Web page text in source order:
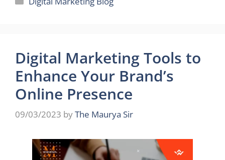
Digital Marketing Tools to
Enhance Your Brand’s
Online Presence
09/03/2023 byThe Maurya Sir